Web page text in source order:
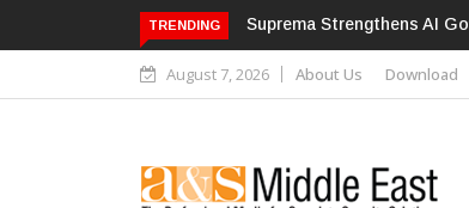
TRENDING
Strengthens AI Governance with ISO/IEC 42001
August 7, 2026 About Us Download